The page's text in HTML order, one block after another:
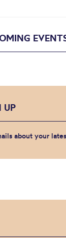
UP
about your